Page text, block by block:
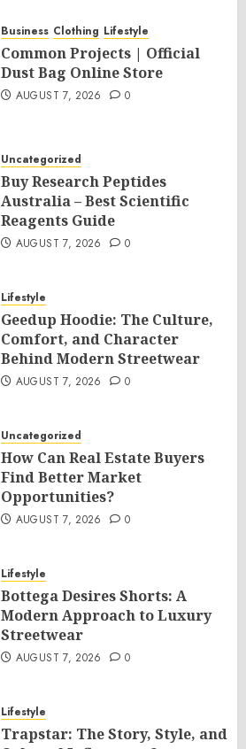
Business Clothing Lifestyle
Common Projects | Official
Dust Bag Online Store
AUGUST 7, 2026 0
Uncategorized
Buy Research Peptides
Australia – Best Scientific
Reagents Guide
AUGUST 7, 2026 0
Lifestyle
Geedup Hoodie: The Culture,
Comfort, and Character
Behind Modern Streetwear
AUGUST 7, 2026 0
Uncategorized
How Can Real Estate Buyers
Find Better Market
Opportunities?
AUGUST 7, 2026 0
Lifestyle
Bottega Desires Shorts: A
Modern Approach to Luxury
Streetwear
AUGUST 7, 2026 0
Lifestyle
Trapstar: The Story, Style, and